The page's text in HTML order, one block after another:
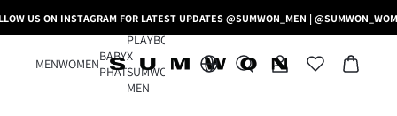
US ON INSTAGRAM FOR LATEST UPDATES @SUMWON_MEN |
MENWOMEN
BABY
PHAT
PLAYBOY
X
SUMWON
MEN